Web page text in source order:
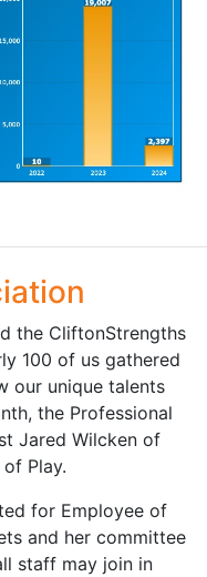
the CliftonStrengths
100 of us gathered
our unique talents
the Professional
Jared Wilcken of
Play.
for Employee of
and her committee
staff may join in